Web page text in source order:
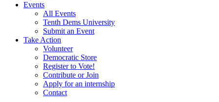
Events
All Events
Tenth Dems University
Submit an Event
Take Action
Volunteer
Democratic Store
Register to Vote!
Contribute or Join
Apply for an internship
Contact